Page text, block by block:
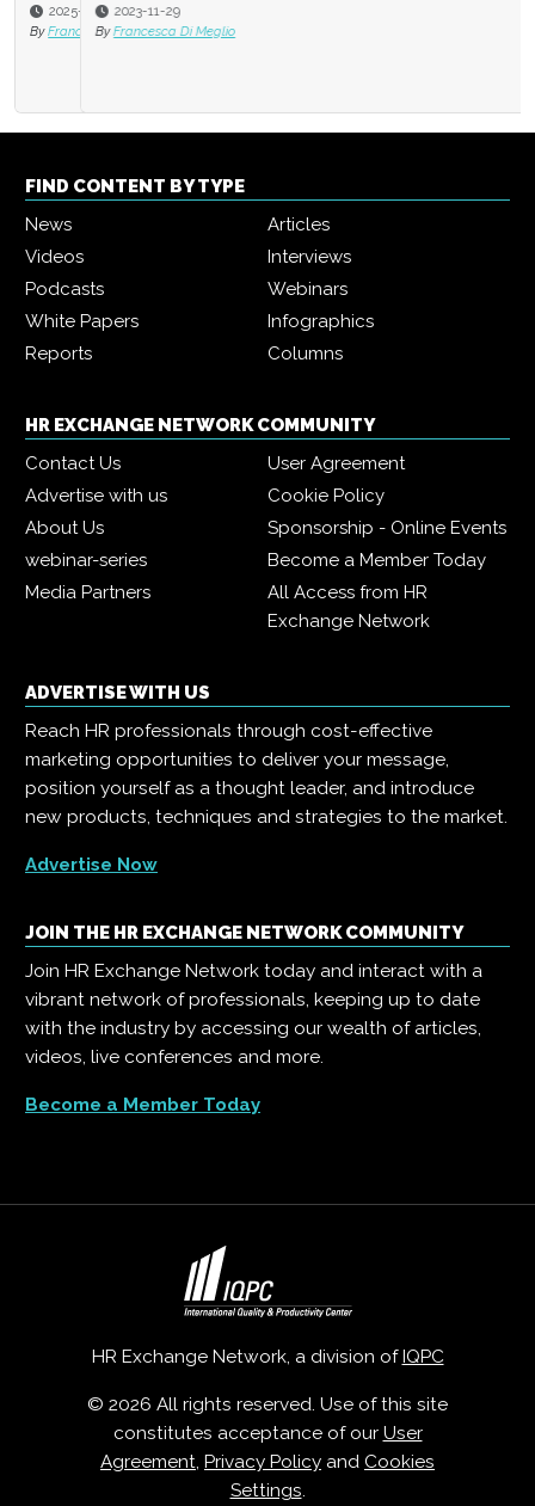
2023-11-29
By Francesca Di Meglio
FIND CONTENT BY TYPE
News
Articles
Videos
Interviews
Podcasts
Webinars
White Papers
Infographics
Reports
Columns
HR EXCHANGE NETWORK COMMUNITY
Contact Us
User Agreement
Advertise with us
Cookie Policy
About Us
Sponsorship - Online Events
webinar-series
Become a Member Today
Media Partners
All Access from HR
Exchange Network
ADVERTISE WITH US
Reach HR professionals through cost-effective
marketing opportunities to deliver your message,
position yourself as a thought leader, and introduce
new products, techniques and strategies to the market.
Advertise Now
JOIN THE HR EXCHANGE NETWORK COMMUNITY
Join HR Exchange Network today and interact with a
vibrant network of professionals, keeping up to date
with the industry by accessing our wealth of articles,
videos, live conferences and more.
Become a Member Today
HR Exchange Network, a division of IQPC
© 2026 All rights reserved. Use of this site
constitutes acceptance of our User
Agreement, Privacy Policy and Cookies
Settings.